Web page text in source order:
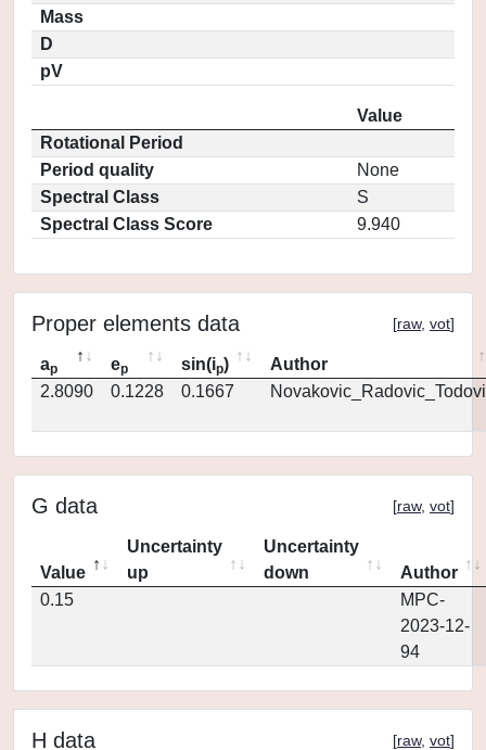
Mass
D
pV
Value
Rotational Period
Period quality
None
Spectral Class
S
Spectral Class Score
9.940
Proper elements data [raw, vot]
ap ep sin(ip)
Author
2.8090
0.1228 0.1667
G data [raw, vot]
Value
Uncertainty
up
Uncertainty
down
Author
0.15
MPC-
2023-12-
94
H data [raw, vot]